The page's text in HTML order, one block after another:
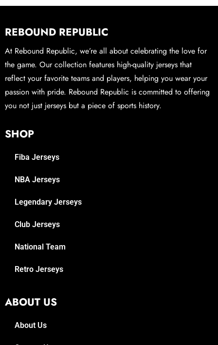
REBOUND REPUBLIC
At Rebound Republic, we’re all about celebrating the love for
the game. Our collection features high-quality jerseys that
reflect your favorite teams and players, helping you wear your
passion with pride. Rebound Republic is committed to offering
you not just jerseys but a piece of sports history.
SHOP
Fiba Jerseys
NBA Jerseys
Legendary Jerseys
Club Jerseys
National Team
Retro Jerseys
ABOUT US
About Us